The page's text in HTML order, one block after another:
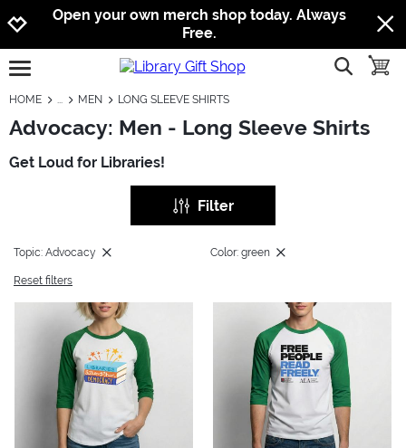
Jump to navigation
Jump to content
Increase contrast
Open your own merch shop today. Always
Free.
open burgermenu show
HOME MEN LONG SLEEVE SHIRTS
Advocacy: Men - Long Sleeve Shirts
Get Loud for Libraries!
Filter
Topic: Advocacy Color: green
Reset filters